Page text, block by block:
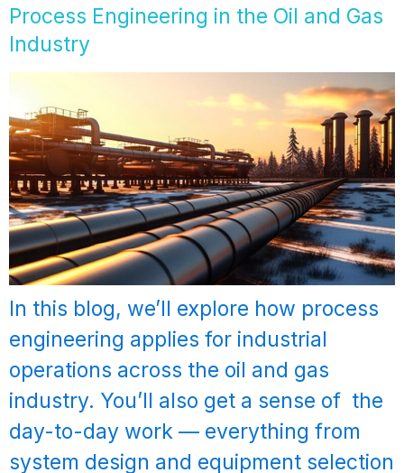
Process Engineering in the Oil and Gas
Industry
In this blog, we’ll explore how process
engineering applies for industrial
operations across the oil and gas
industry. You’ll also get a sense of the
day-to-day work — everything from
system design and equipment selection